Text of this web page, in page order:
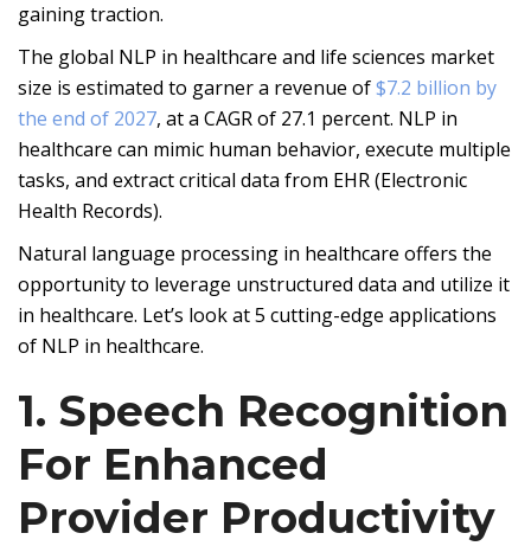
gaining traction.
The global NLP in healthcare and life sciences market
size is estimated to garner a revenue of$7.2 billion by
the end of 2027, at a CAGR of 27.1 percent. NLP in
healthcare can mimic human behavior, execute multiple
tasks, and extract critical data from EHR (Electronic
Health Records).
Natural language processing in healthcare offers the
opportunity to leverage unstructured data and utilize it
in healthcare. Let’s look at 5 cutting-edge applications
of NLP in healthcare.
1. Speech Recognition
For Enhanced
Provider Productivity